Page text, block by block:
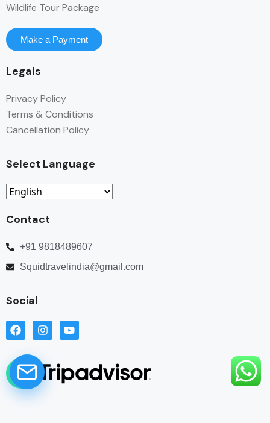
Wildlife Tour Package
Make a Payment
Legals
Privacy Policy
Terms & Conditions
Cancellation Policy
Select Language
Contact
+91 9818489607
Squidtravelindia@gmail.com
Social